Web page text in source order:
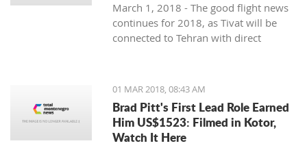
March 1, 2018 - The good flight news
continues for 2018, as Tivat will be
connected to Tehran with direct
01 MAR 2018, 08:43 AM
Brad Pitt's First Lead Role Earned
Him US$1523: Filmed in Kotor,
Watch It Here